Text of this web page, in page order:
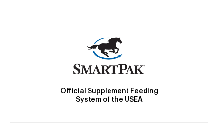
Official Supplement Feeding
System of the USEA